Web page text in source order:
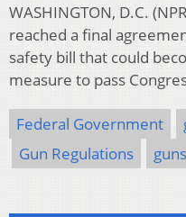
WASHINGTON, D.C.
reached a final
safety bill that could
measure to pass
Federal Government
Gun Regulations
guns